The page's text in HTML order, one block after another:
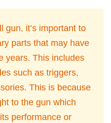
gun, it’s important to
parts that may have
years. This includes
such as triggers,
This is because
to the gun which
performance or